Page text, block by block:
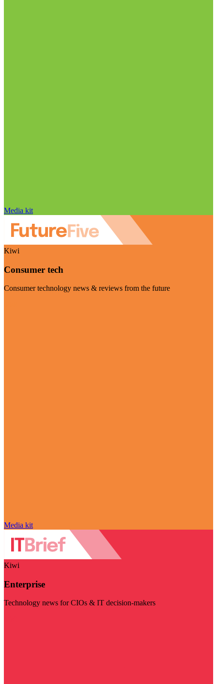
Media kit
Kiwi
Consumer tech
Consumer technology news & reviews from the future
Media kit
Kiwi
Enterprise
Technology news for CIOs & IT decision-makers